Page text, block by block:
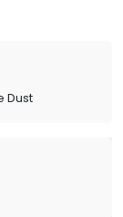
Dust